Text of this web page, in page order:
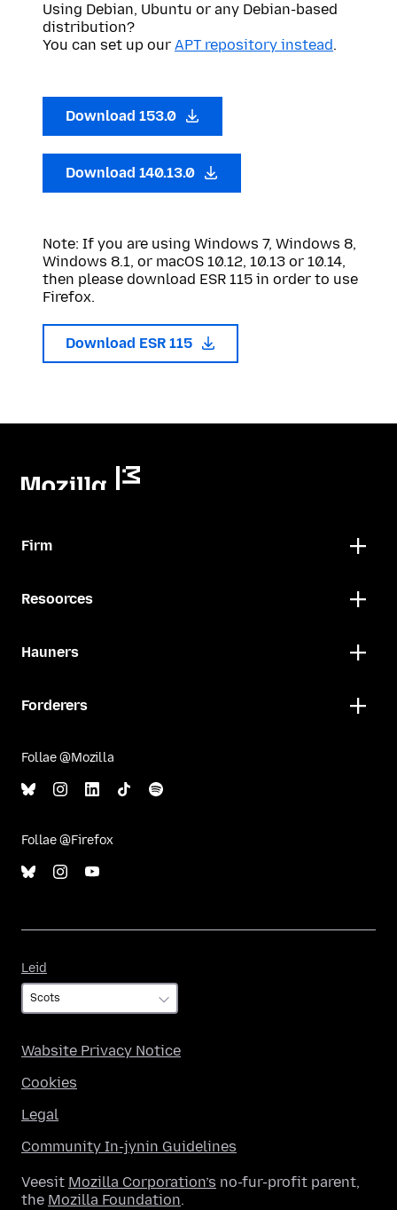
Using Debian, Ubuntu or any Debian-based
distribution?
You can set up our APT repository instead.
Download 153.0
Download 140.13.0
Note: If you are using Windows 7, Windows 8,
Windows 8.1, or macOS 10.12, 10.13 or 10.14,
then please download ESR 115 in order to use
Firefox.
Download ESR 115
Firm
Resoorces
Hauners
Forderers
Follae @Mozilla
Follae @Firefox
Leid
Wabsite Privacy Notice
Cookies
Legal
Community In-jynin Guidelines
Veesit Mozilla Corporation’s no-fur-profit parent,
the Mozilla Foundation.